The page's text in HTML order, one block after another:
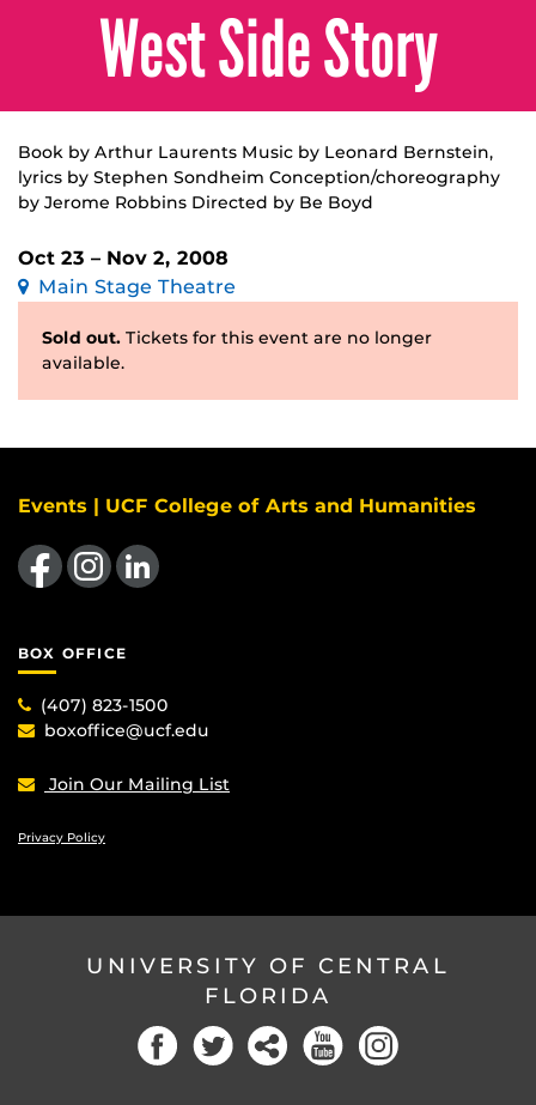
West Side Story
Book by Arthur Laurents Music by Leonard Bernstein,
lyrics by Stephen Sondheim Conception/choreography
by Jerome Robbins Directed by Be Boyd
Oct 23 – Nov 2, 2008
Main Stage Theatre
Sold out. Tickets for this event are no longer
available.
Events | UCF College of Arts and Humanities
Like us on FacebookFind us on Instagram
View our LinkedIn page
BOX OFFICE
(407) 823-1500
boxoffice@ucf.edu
Join Our Mailing List
Privacy Policy
UNIVERSITY OF CENTRAL
FLORIDA
FacebookTwitter Social YouTube